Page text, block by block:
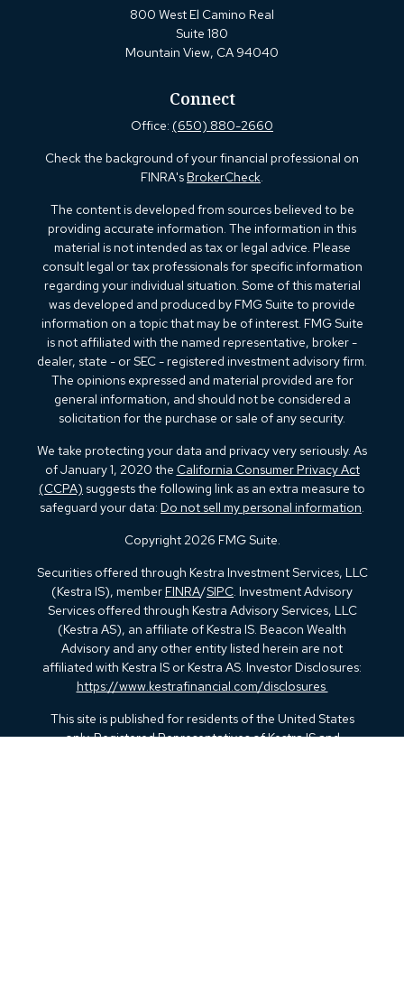
800 West El Camino Real
Suite 180
Mountain View, CA 94040
Connect
Office: (650) 880-2660
Check the background of your financial professional on
FINRA's BrokerCheck.
The content is developed from sources believed to be
providing accurate information. The information in this
material is not intended as tax or legal advice. Please
consult legal or tax professionals for specific information
regarding your individual situation. Some of this material
was developed and produced by FMG Suite to provide
information on a topic that may be of interest. FMG Suite
is not affiliated with the named representative, broker -
dealer, state - or SEC - registered investment advisory firm.
The opinions expressed and material provided are for
general information, and should not be considered a
solicitation for the purchase or sale of any security.
We take protecting your data and privacy very seriously. As
of January 1, 2020 the California Consumer Privacy Act
(CCPA) suggests the following link as an extra measure to
safeguard your data: Do not sell my personal information.
Copyright 2026 FMG Suite.
Securities offered through Kestra Investment Services, LLC
(Kestra IS), member FINRA/SIPC. Investment Advisory
Services offered through Kestra Advisory Services, LLC
(Kestra AS), an affiliate of Kestra IS. Beacon Wealth
Advisory and any other entity listed herein are not
affiliated with Kestra IS or Kestra AS. Investor Disclosures:
https://www.kestrafinancial.com/disclosures
This site is published for residents of the United States
only. Registered Representatives of Kestra IS and